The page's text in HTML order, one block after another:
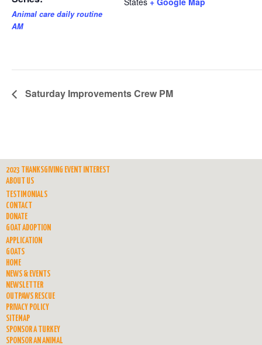
Animal care daily routine
AM
Saturday Improvements Crew PM
2023 THANKSGIVING EVENT INTEREST
ABOUT US
TESTIMONIALS
CONTACT
DONATE
GOAT ADOPTION
APPLICATION
GOATS
HOME
NEWS & EVENTS
NEWSLETTER
OUTPAWS RESCUE
PRIVACY POLICY
SITEMAP
SPONSOR A TURKEY
SPONSOR AN ANIMAL